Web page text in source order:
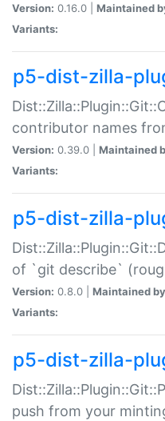
Version: 0.16.0 | Maintained
Variants:
p5-dist-zilla-
contributor names
Version: 0.39.0 | Maintained
Variants:
p5-dist-zilla-
of `git describe`
Version: 0.8.0 | Maintained
Variants:
p5-dist-zilla-
push from your